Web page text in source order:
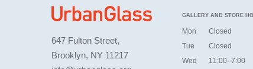
647 Fulton Street,
Brooklyn, NY 11217
GALLERY AND STORE
Mon
Closed
Tue
Closed
Wed
11:00–7:00